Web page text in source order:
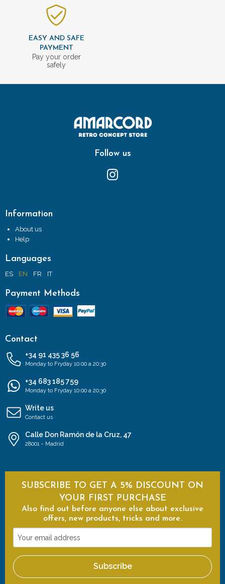
EASY AND SAFE
PAYMENT
Pay your order
safely
Follow us
Information
About us
Help
Languages
ES EN FR IT
Payment Methods
Contact
+34 91 435 36 56
Monday to Fryday 10:00 a 20:30
+34 683 185 759
Monday to Fryday 10:00 a 20:30
Write us
Contact us
Calle Don Ramón de la Cruz, 47
28001 - Madrid
SUBSCRIBE TO GET A 5% DISCOUNT ON
YOUR FIRST PURCHASE
Also find out before anyone else about exclusive
offers, new products, tricks and more.
Your
email
address
Subscribe